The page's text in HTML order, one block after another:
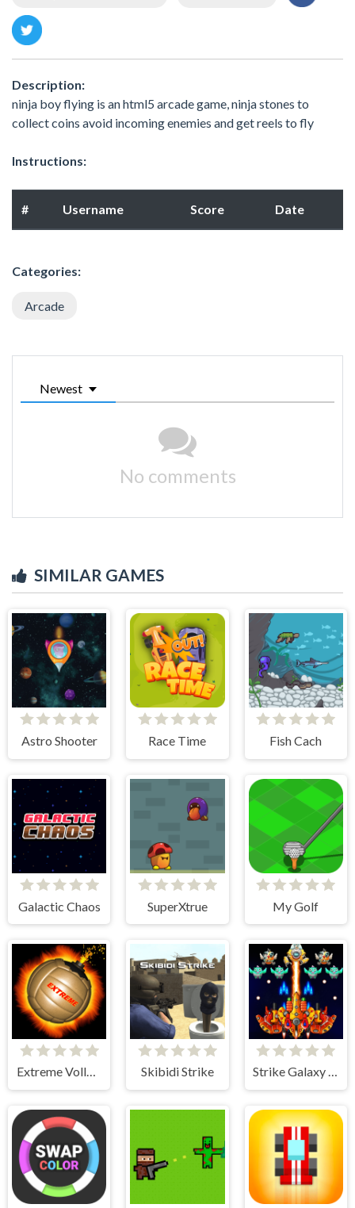
Description:
ninja boy flying is an html5 arcade game, ninja stones to
collect coins avoid incoming enemies and get reels to fly
Instructions:
# Username Score Date
Categories:
Arcade
Newest
No comments
SIMILAR GAMES
Astro Shooter Race Time Fish Cach
Galactic Chaos SuperXtrue My Golf
Extreme Volleyball Skibidi Strike Strike Galaxy Attack